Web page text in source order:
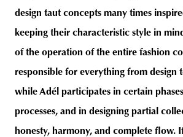
design taut concepts many times
keeping their characteristic style in
of the operation of the entire fashion
responsible for everything from design
while Adél participates in certain
processes, and in designing partial
honesty, harmony, and complete flow.